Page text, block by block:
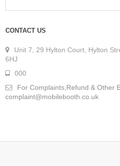
CONTACT US
Unit 7, 29 Hylton Court, Hylton
6HJ
000
For Complaints,Refund & Other
complaint@mobilebooth.co.uk